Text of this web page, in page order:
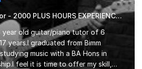
Guitar Guitar Tutor - 2000 PLUS HOURS EXPERIENCE/ Half £ first session!
year old guitar/piano tutor of 6
years.I graduated from Bimm
music with a BA Hons in
feel it is time to offer my skill,